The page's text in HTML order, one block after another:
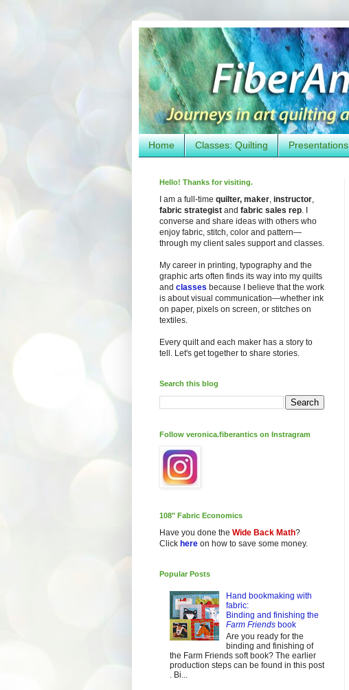
Home Classes: Quilting Presentations
Hello! Thanks for visiting.
I am a full-time quilter, maker instructor
fabric strategist and fabric sales rep . I
converse and share ideas with others who
enjoy fabric, stitch, color and pattern—
through my client sales support and classes.
My career in printing, typography and the
graphic arts often finds its way into my quilts
and classes because I believe that the work
is about visual communication—whether ink
on paper, pixels on screen, or stitches on
textiles.
Every quilt and each maker has a story to
tell. Let's get together to share stories.
Search this blog
Follow veronica.fiberantics on Instragram
108" Fabric Economics
Have you done the Wide Back Math?
Click here on how to save some money.
Popular Posts
Hand bookmaking with
fabric:
Binding and finishing the
Farm Friendsbook
Are you ready for the
binding and finishing of
the Farm Friends soft book? The earlier
production steps can be found in this post
. Bi...